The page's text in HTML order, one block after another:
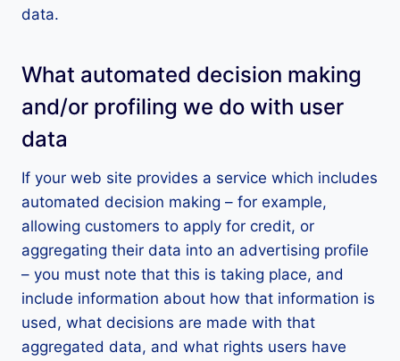
data.
What automated decision making
and/or profiling we do with user
data
If your web site provides a service which includes
automated decision making – for example,
allowing customers to apply for credit, or
aggregating their data into an advertising profile
– you must note that this is taking place, and
include information about how that information is
used, what decisions are made with that
aggregated data, and what rights users have